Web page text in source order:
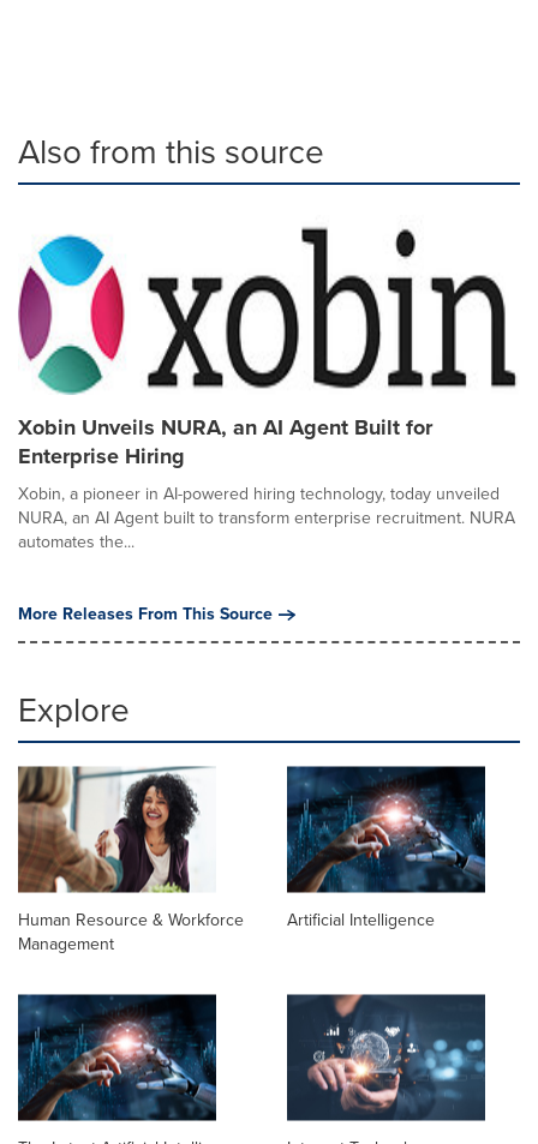
Also from this source
Xobin Unveils NURA, an AI Agent Built for
Enterprise Hiring
Xobin, a pioneer in AI-powered hiring technology, today unveiled
NURA, an AI Agent built to transform enterprise recruitment. NURA
automates the...
More Releases From This Source
Explore
Human Resource & Workforce
Management
Artificial Intelligence